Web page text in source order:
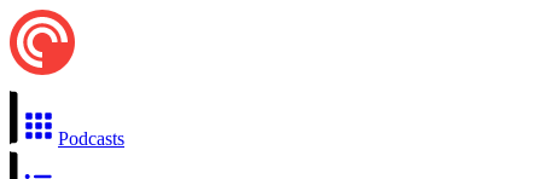
Podcasts